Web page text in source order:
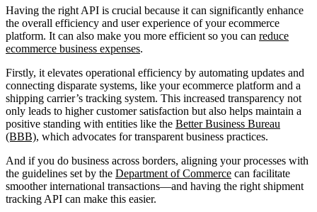
Having the right API is crucial because it can significantly enhance
the overall efficiency and user experience of your ecommerce
platform. It can also make you more efficient so you can reduce
ecommerce business expenses.
Firstly, it elevates operational efficiency by automating updates and
connecting disparate systems, like your ecommerce platform and a
shipping carrier’s tracking system. This increased transparency not
only leads to higher customer satisfaction but also helps maintain a
positive standing with entities like the Better Business Bureau
(BBB), which advocates for transparent business practices.
And if you do business across borders, aligning your processes with
the guidelines set by the Department of Commerce can facilitate
smoother international transactions—and having the right shipment
tracking API can make this easier.